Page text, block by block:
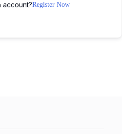
account?Register Now